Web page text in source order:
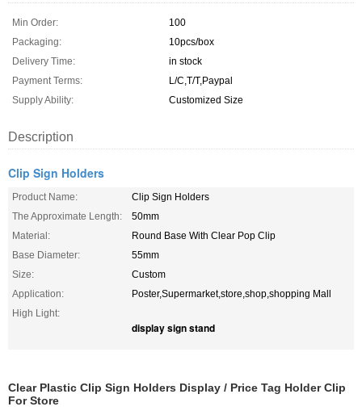
Min Order:
100
Packaging:
10pcs/box
Delivery Time:
in stock
Payment Terms:
L/C,T/T,Paypal
Supply Ability:
Customized Size
Description
Clip Sign Holders
Product Name:
Clip Sign Holders
The Approximate Length:
50mm
Material:
Round Base With Clear Pop Clip
Base Diameter:
55mm
Size:
Custom
Application:
Poster,Supermarket,store,shop,shopping Mall
High Light:
display sign stand
Clear Plastic Clip Sign Holders Display / Price Tag Holder Clip
For Store